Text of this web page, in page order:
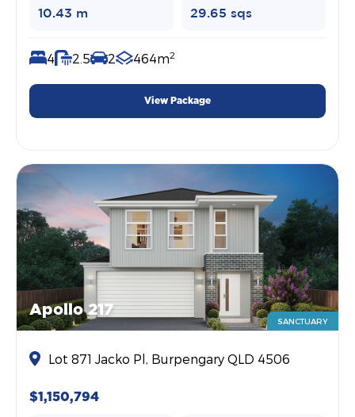
10.43 m 29.65 sqs
4 2.5 2 464m2
View Package
Apollo 217
SANCTUARY
Lot 871 Jacko Pl, Burpengary QLD 4506
$1,150,794